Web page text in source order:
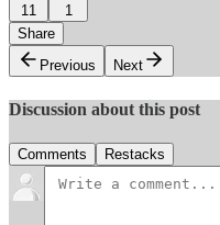
11
1
Share
Previous
Next
Discussion about this post
Comments Restacks